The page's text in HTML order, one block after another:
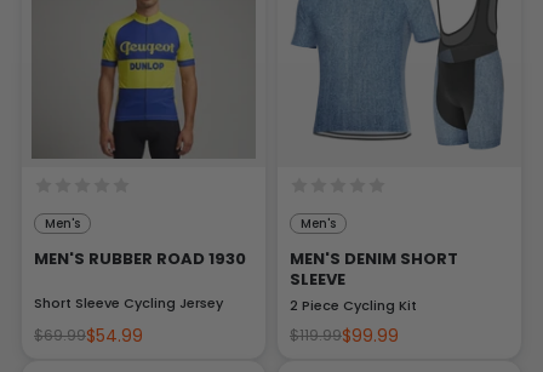
Men's
MEN'S RUBBER ROAD 1930
Short Sleeve Cycling Jersey
$69.99$54.99
Men's
MEN'S DENIM SHORT
SLEEVE
2 Piece Cycling Kit
$119.99$99.99